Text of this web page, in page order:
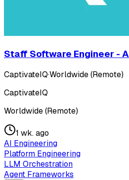
Staff Software Engineer -
CaptivateIQ·Worldwide (Remote)
CaptivateIQ
Worldwide (Remote)
1 wk. ago
AI Engineering
Platform Engineering
LLM Orchestration
Agent Frameworks